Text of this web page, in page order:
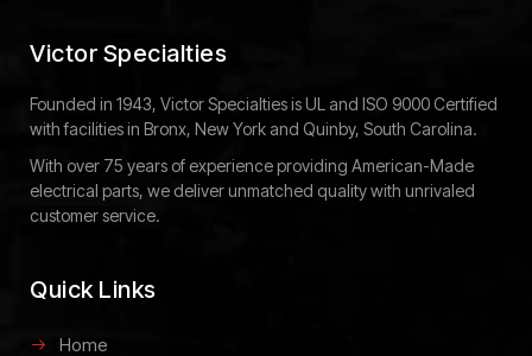
Victor Specialties
Founded in 1943, Victor Specialties is UL and ISO 9000 Certified
with facilities in Bronx, New York and Quinby, South Carolina.
With over 75 years of experience providing American-Made
electrical parts, we deliver unmatched quality with unrivaled
customer service.
Quick Links
Home